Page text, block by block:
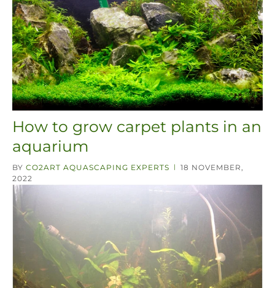
How to grow carpet plants in an
aquarium
BY CO2ART AQUASCAPING EXPERTS |
18 NOVEMBER,
2022